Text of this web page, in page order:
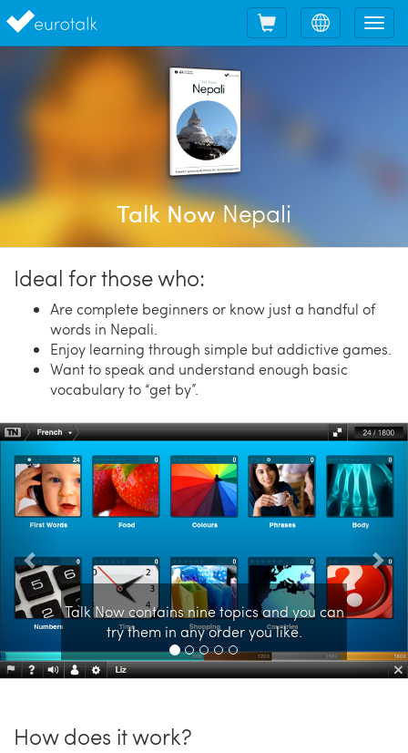
Choose
language
Shopping
cart
Talk NowNepali
Ideal for those who:
Are complete beginners or know just a handful of
words in Nepali.
Enjoy learning through simple but addictive games.
Want to speak and understand enough basic
vocabulary to “get by”.
Talk Now contains nine topics and you can
try them in any order you like.
Previous
How does it work?